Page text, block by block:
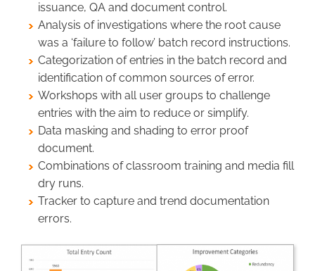
issuance, QA and document control.
Analysis of investigations where the root cause
was a ‘failure to follow’ batch record instructions.
Categorization of entries in the batch record and
identification of common sources of error.
Workshops with all user groups to challenge
entries with the aim to reduce or simplify.
Data masking and shading to error proof
document.
Combinations of classroom training and media fill
dry runs.
Tracker to capture and trend documentation
errors.